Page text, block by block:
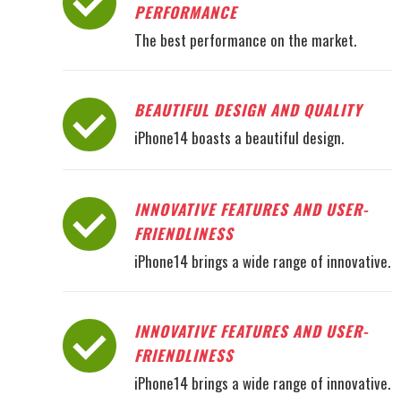
PERFORMANCE
The best performance on the market.
BEAUTIFUL DESIGN AND QUALITY
iPhone14 boasts a beautiful design.
INNOVATIVE FEATURES AND USER-
FRIENDLINESS
iPhone14 brings a wide range of innovative.
INNOVATIVE FEATURES AND USER-
FRIENDLINESS
iPhone14 brings a wide range of innovative.